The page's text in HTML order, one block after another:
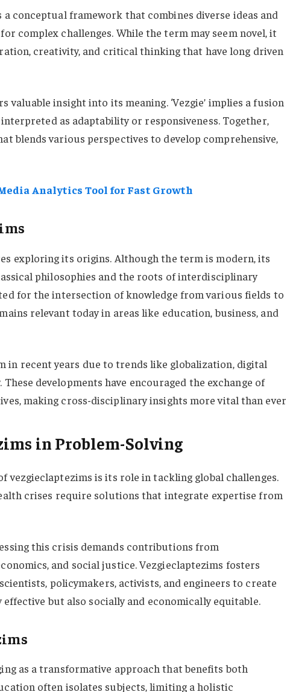
conceptual framework that combines diverse ideas and
complex challenges. While the term may seem novel, it
creativity, and critical thinking that have long driven
valuable insight into its meaning. ‘Vezgie’ implies a fusion
as adaptability or responsiveness. Together,
blends various perspectives to develop comprehensive,
Analytics Tool for Fast Growth
exploring its origins. Although the term is modern, its
philosophies and the roots of interdisciplinary
for the intersection of knowledge from various fields to
relevant today in areas like education, business, and
in recent years due to trends like globalization, digital
developments have encouraged the exchange of
making cross-disciplinary insights more vital than
in Problem-Solving
vezgieclaptezims is its role in tackling global challenges.
crises require solutions that integrate expertise from
this crisis demands contributions from
and social justice. Vezgieclaptezims fosters
policymakers, activists, and engineers to create
but also socially and economically equitable.
as a transformative approach that benefits both
often isolates subjects, limiting a holistic